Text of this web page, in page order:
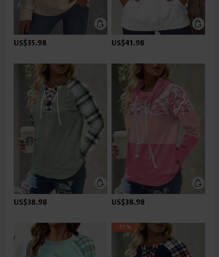
US$35.98 US$41.98
US$38.98 US$38.98
-35%